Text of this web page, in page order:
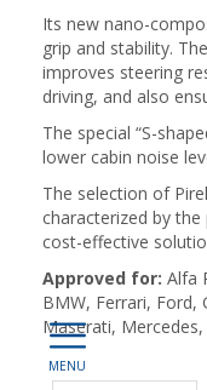
Its new nano-
grip and stability.
improves steering
driving, and also
The special “S-
lower cabin noise
The selection of
characterized by
cost-effective
Approved for: Alfa
BMW, Ferrari, Ford,
Maserati,